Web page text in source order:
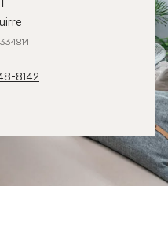
8142